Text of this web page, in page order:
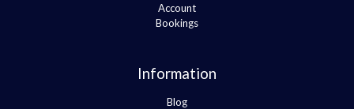
Account
Bookings
Information
Blog